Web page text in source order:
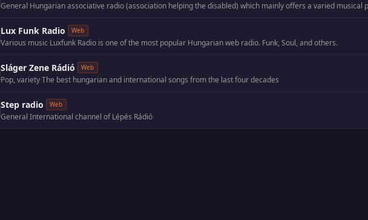
General·
Lux Funk Radio Web
Various music·Luxfunk Radio is one of the most popular Hungarian web radio. Funk, Soul, and others.
Sláger Zene Rádió Web
Pop, variety·The best hungarian and international songs from the last four decades
Step radio Web
General·International channel of Lépés Rádió